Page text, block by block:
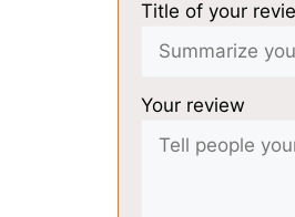
Title of your
Your review